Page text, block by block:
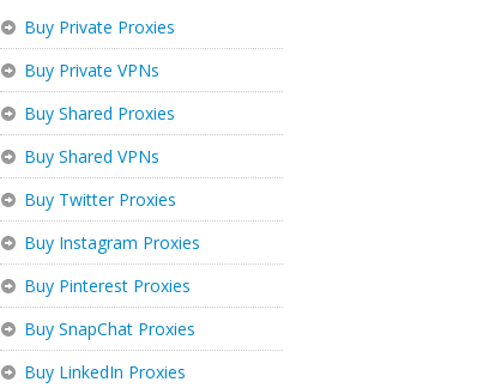
Buy Private Proxies
Buy Private VPNs
Buy Shared Proxies
Buy Shared VPNs
Buy Twitter Proxies
Buy Instagram Proxies
Buy Pinterest Proxies
Buy SnapChat Proxies
Buy LinkedIn Proxies